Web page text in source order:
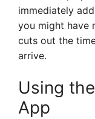
immediately
you might have
cuts out the
arrive.
Using
App